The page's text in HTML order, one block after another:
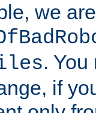
we
.
if